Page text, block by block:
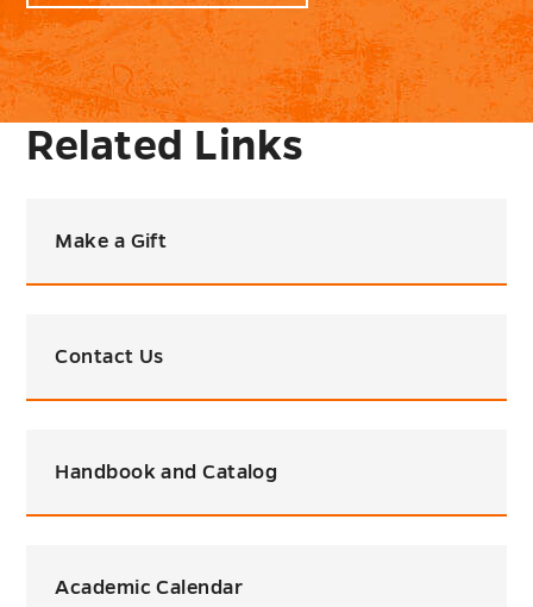
Related Links
Make a Gift
Contact Us
Handbook and Catalog
Academic Calendar